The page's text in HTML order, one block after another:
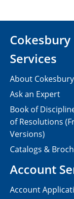
Cokesbury
Services
About Cokesbury
Ask an Expert
Book of
of Resolutions
Versions)
Catalogs &
Account
Account